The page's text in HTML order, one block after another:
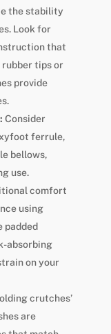
the stability
Look for
that
tips or
provide
Consider
ferrule,
bellows,
use.
comfort
using
padded
absorbing
on your
crutches’
are